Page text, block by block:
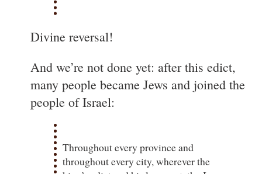
Divine reversal!
And we’re not done yet: after this edict,
many people became Jews and joined the
people of Israel:
Throughout every province and
throughout every city, wherever the